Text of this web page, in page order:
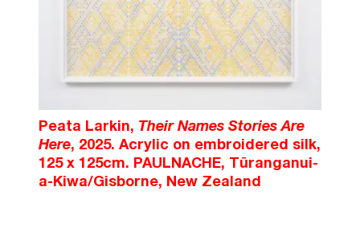
Peata Larkin, Their Names Stories Are
Here, 2025. Acrylic on embroidered silk,
125 x 125cm. PAULNACHE, Tūranganui-
a-Kiwa/Gisborne, New Zealand